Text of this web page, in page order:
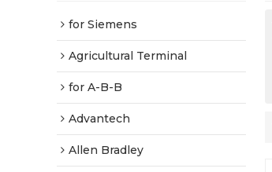
for Siemens
Agricultural Terminal
for A-B-B
Advantech
Allen Bradley